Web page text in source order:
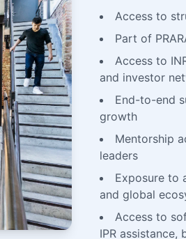
Access to
Part of
Access to
and investor
End-to-end
growth
Mentorship
leaders
Exposure to
and global
Access to
IPR assistance,